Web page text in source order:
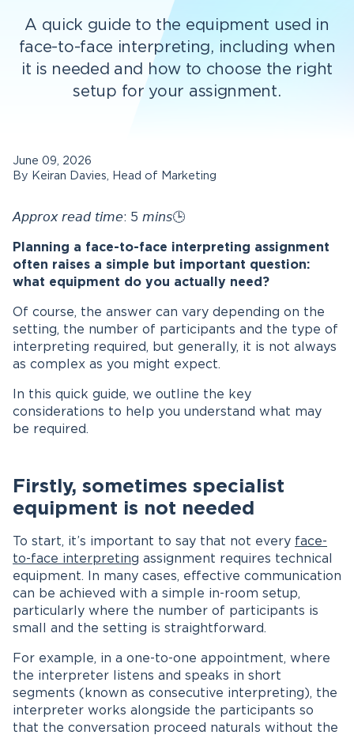
A quick guide to the equipment used in
face-to-face interpreting, including when
it is needed and how to choose the right
setup for your assignment.
June 09, 2026
By Keiran Davies, Head of Marketing
𝘈𝘱𝘱𝘳𝘰𝘹 𝘳𝘦𝘢𝘥 𝘵𝘪𝘮𝘦: 5 𝘮𝘪𝘯𝘴🕒
Planning a face-to-face interpreting assignment
often raises a simple but important question:
what equipment do you actually need?
Of course, the answer can vary depending on the
setting, the number of participants and the type of
interpreting required, but generally, it is not always
as complex as you might expect.
In this quick guide, we outline the key
considerations to help you understand what may
be required.
Firstly, sometimes specialist
equipment is not needed
To start, it’s important to say that not every face-
to-face interpreting assignment requires technical
equipment. In many cases, effective communication
can be achieved with a simple in-room setup,
particularly where the number of participants is
small and the setting is straightforward.
For example, in a one-to-one appointment, where
the interpreter listens and speaks in short
segments (known as consecutive interpreting), the
interpreter works alongside the participants so
that the conversation proceed naturals without the